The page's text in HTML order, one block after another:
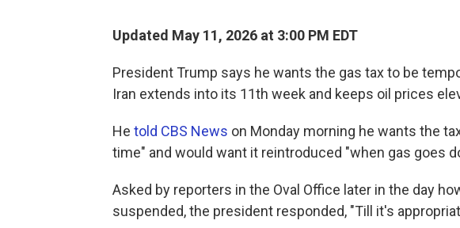
Updated May 11, 2026 at 3:00 PM EDT
President Trump says he wants the gas tax to be
Iran extends into its 11th week and keeps oil prices
He told CBS News on Monday morning he wants the
time" and would want it reintroduced "when gas goes
Asked by reporters in the Oval Office later in the day
suspended, the president responded, "Till it's